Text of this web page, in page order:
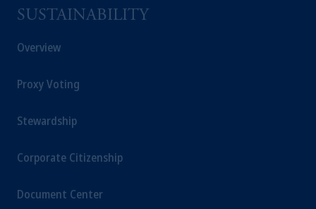
SUSTAINABILITY
Overview
Proxy Voting
Stewardship
Corporate Citizenship
Document Center
The information on this website is not
recommendation about managing or
the information available on this website,
your fiduciary.
related entities.